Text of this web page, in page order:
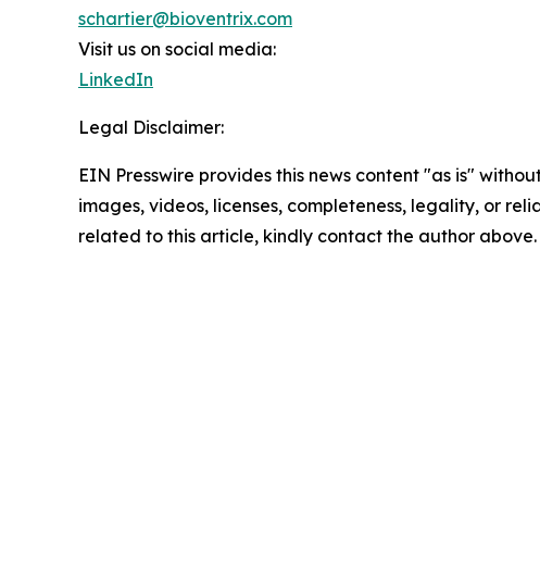
schartier@bioventrix.com
Visit us on social media:
LinkedIn
Legal Disclaimer:
EIN Presswire provides this news content "as is"
images, videos, licenses, completeness, legality, or
related to this article, kindly contact the author above.